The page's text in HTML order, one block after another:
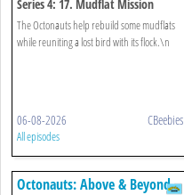
Series 4: 17. Mudflat Mission
The Octonauts help rebuild some mudflats
while reuniting a lost bird with its flock.\n
06-08-2026 CBeebies
All episodes
Octonauts: Above & Beyond